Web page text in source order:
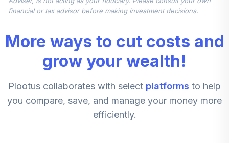
financial or tax advisor before making investment decisions.
More ways to cut costs and
grow your wealth!
Plootus collaborates with select platforms to help
you compare, save, and manage your money more
efficiently.